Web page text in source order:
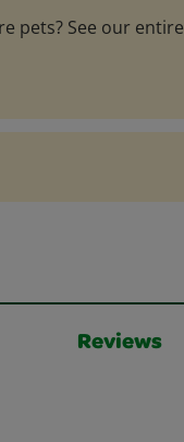
pets? See our entire
Reviews